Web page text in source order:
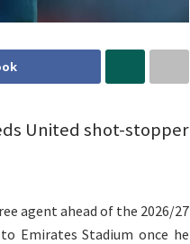
United shot-stopper
agent ahead of the 2026/27
Emirates Stadium once he